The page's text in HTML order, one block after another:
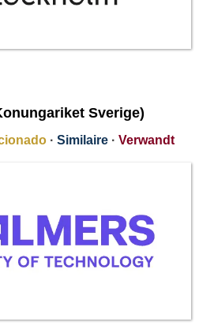
Sverige)
· Similaire · Verwandt